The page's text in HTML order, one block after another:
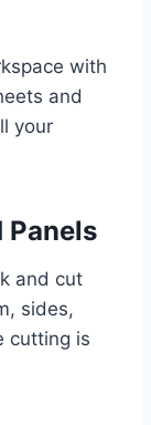
with
and
your
Panels
and cut
sides,
cutting is